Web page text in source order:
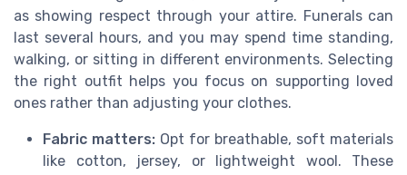
as showing respect through your attire. Funerals can
last several hours, and you may spend time standing,
walking, or sitting in different environments. Selecting
the right outfit helps you focus on supporting loved
ones rather than adjusting your clothes.
Fabric matters: Opt for breathable, soft materials
like cotton, jersey, or lightweight wool. These